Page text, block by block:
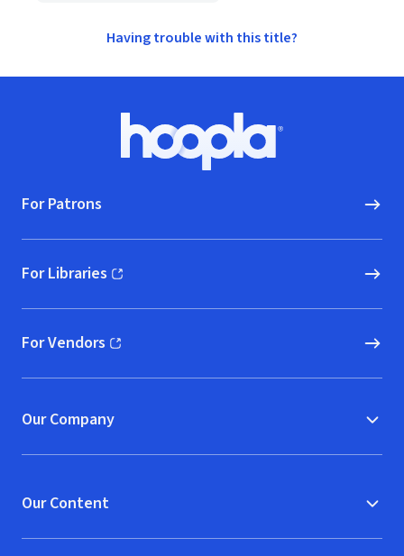
Having trouble with this title?
Hoopla logo, Go to homepage
For Patrons
For Libraries
(opens in new window)
For Vendors
(opens in new window)
Our Company
Our Content